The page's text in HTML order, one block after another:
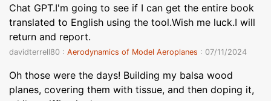
Chat GPT.I'm going to see if I can get the entire book
translated to English using the tool.Wish me luck.I will
return and report.
davidterrell80 : Aerodynamics of Model Aeroplanes : 07/11/2024
Oh those were the days! Building my balsa wood
planes, covering them with tissue, and then doping it,